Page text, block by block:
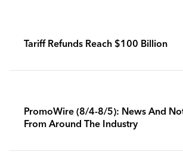
Tariff Refunds Reach $100 Billion
PromoWire (8/4-8/5): News And
From Around The Industry